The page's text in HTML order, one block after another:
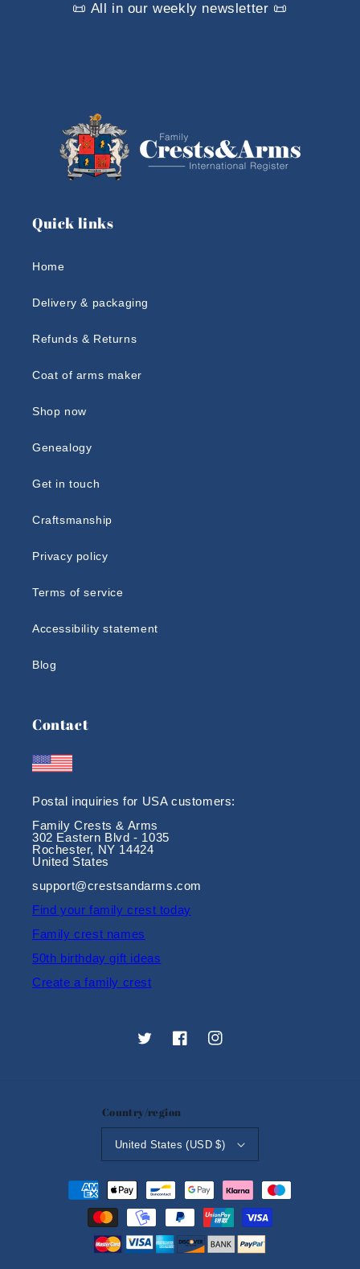
📜 All in our weekly newsletter 📜
Quick links
Home
Delivery & packaging
Refunds & Returns
Coat of arms maker
Shop now
Genealogy
Get in touch
Craftsmanship
Privacy policy
Terms of service
Accessibility statement
Blog
Contact
Postal inquiries for USA customers:
Family Crests & Arms
302 Eastern Blvd - 1035
Rochester, NY 14424
United States
support@crestsandarms.com
Find your family crest today
Family crest names
50th birthday gift ideas
Create a family crest
TwitterFacebookInstagram
Country/region
United States (USD $)
Payment
methods